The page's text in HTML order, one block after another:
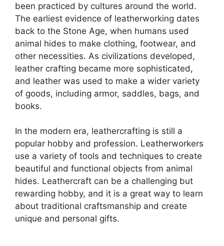
been practiced by cultures around the world.
The earliest evidence of leatherworking dates
back to the Stone Age, when humans used
animal hides to make clothing, footwear, and
other necessities. As civilizations developed,
leather crafting became more sophisticated,
and leather was used to make a wider variety
of goods, including armor, saddles, bags, and
books.
In the modern era, leathercrafting is still a
popular hobby and profession. Leatherworkers
use a variety of tools and techniques to create
beautiful and functional objects from animal
hides. Leathercraft can be a challenging but
rewarding hobby, and it is a great way to learn
about traditional craftsmanship and create
unique and personal gifts.